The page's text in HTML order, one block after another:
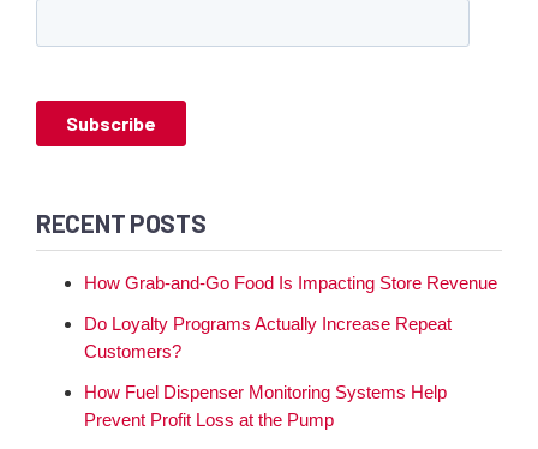
RECENT POSTS
How Grab-and-Go Food Is Impacting Store Revenue
Do Loyalty Programs Actually Increase Repeat
Customers?
How Fuel Dispenser Monitoring Systems Help
Prevent Profit Loss at the Pump